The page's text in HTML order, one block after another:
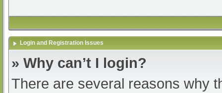
Login and Registration Issues
» Why can’t I login?
There are several reasons why